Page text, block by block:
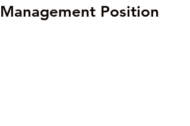
Management Position